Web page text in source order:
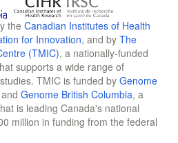
the Canadian Institutes of Health
for Innovation, and by The
(TMIC), a nationally-funded
supports a wide range of
TMIC is funded by Genome
Genome British Columbia, a
is leading Canada's national
million in funding from the federal